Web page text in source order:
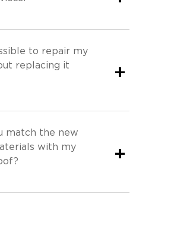
to repair my
replacing it
+
match the new
with my
+